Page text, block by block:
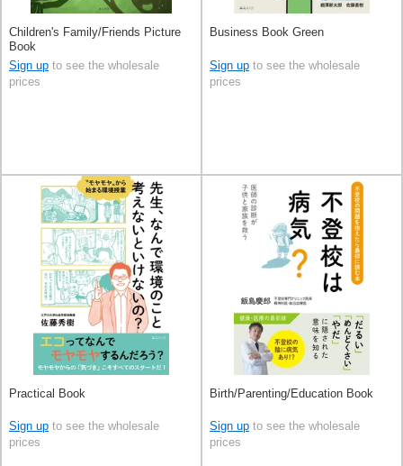
Children's Family/Friends Picture
Book
Sign up to see the wholesale
prices
Business Book Green
Sign up to see the wholesale
prices
Practical Book
Sign up to see the wholesale
prices
Birth/Parenting/Education Book
Sign up to see the wholesale
prices